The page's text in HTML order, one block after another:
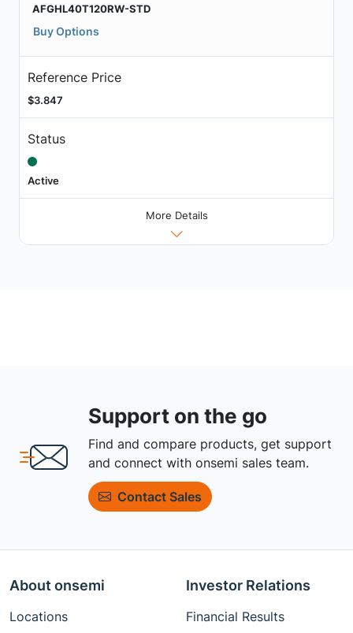
AFGHL40T120RW-STD
Buy Options
Reference Price
$3.847
Status
Active
More Details
Support on the go
Find and compare products, get support
and connect with onsemi sales team.
Contact Sales
About onsemi
Locations
Investor Relations
Financial Results